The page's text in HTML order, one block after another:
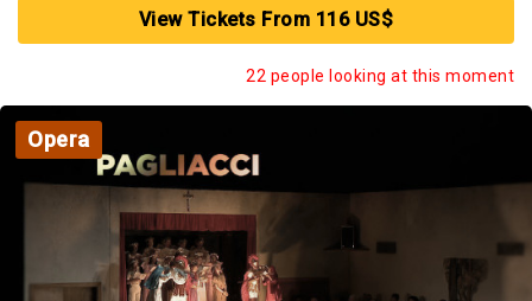
View Tickets From 116 US$
22 people looking at this moment
Opera